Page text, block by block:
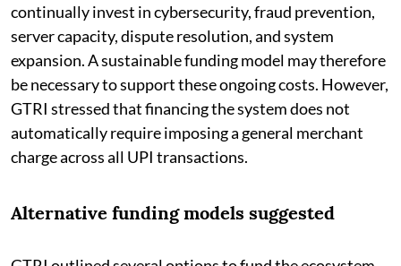
continually invest in cybersecurity, fraud prevention,
server capacity, dispute resolution, and system
expansion. A sustainable funding model may therefore
be necessary to support these ongoing costs. However,
GTRI stressed that financing the system does not
automatically require imposing a general merchant
charge across all UPI transactions.
Alternative funding models suggested